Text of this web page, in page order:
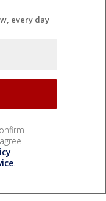
every day
.